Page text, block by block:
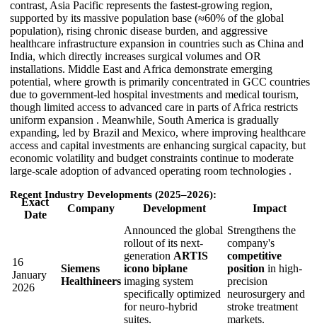
contrast, Asia Pacific represents the fastest-growing region,
supported by its massive population base (≈60% of the global
population), rising chronic disease burden, and aggressive
healthcare infrastructure expansion in countries such as China and
India, which directly increases surgical volumes and OR
installations. Middle East and Africa demonstrate emerging
potential, where growth is primarily concentrated in GCC countries
due to government-led hospital investments and medical tourism,
though limited access to advanced care in parts of Africa restricts
uniform expansion . Meanwhile, South America is gradually
expanding, led by Brazil and Mexico, where improving healthcare
access and capital investments are enhancing surgical capacity, but
economic volatility and budget constraints continue to moderate
large-scale adoption of advanced operating room technologies .
Recent Industry Developments (2025–2026):
Exact
Date
Company Development Impact
16
January
2026
Siemens
Healthineers
Announced the global
rollout of its next-
generation ARTIS
icono biplane
imaging system
specifically optimized
for neuro-hybrid
suites.
Strengthens the
company's
competitive
position in high-
precision
neurosurgery and
stroke treatment
markets.